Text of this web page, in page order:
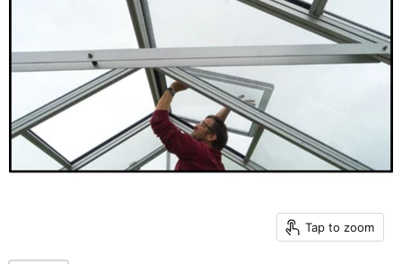
Tap to zoom